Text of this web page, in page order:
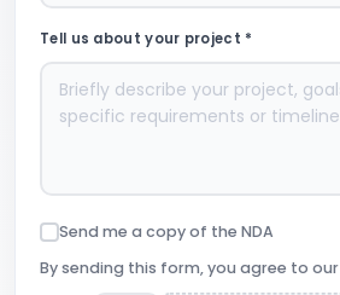
Tell us about your project *
Send me a copy of the NDA
By sending this form, you agree to our